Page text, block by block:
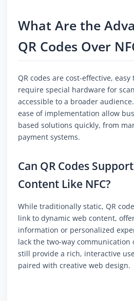
What Are the
QR Codes Over
QR codes are cost-effective,
require special hardware for
accessible to a broader
ease of implementation allow
based solutions quickly, from
payment systems.
Can QR Codes
Content Like NFC?
While traditionally static, QR
link to dynamic web content,
information or personalized
lack the two-way communication
still provide a rich, interactive
paired with creative web design.